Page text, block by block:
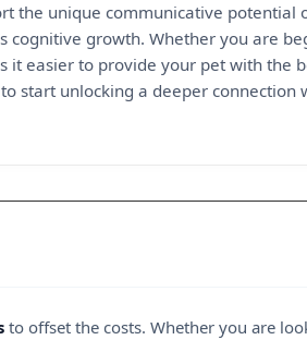
the unique communicative potential
cognitive growth. Whether you are
it easier to provide your pet with the
start unlocking a deeper connection
to offset the costs. Whether you are